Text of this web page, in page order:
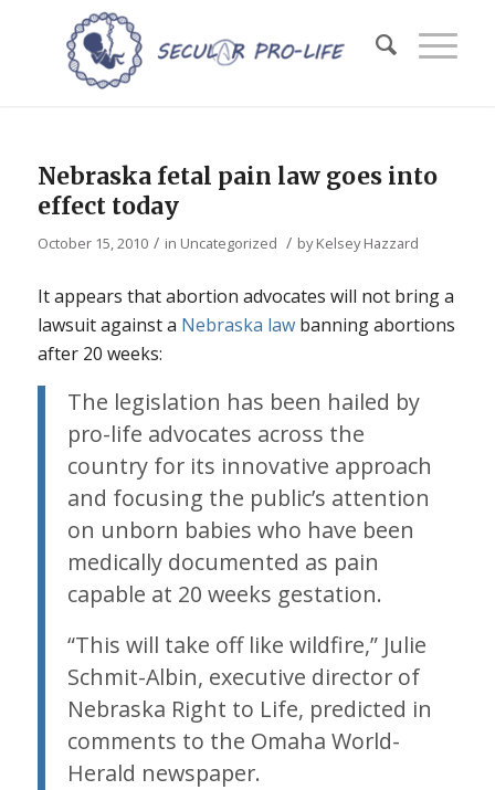
Nebraska fetal pain law goes into
effect today
October 15, 2010 / in Uncategorized / byKelsey Hazzard
It appears that abortion advocates will not bring a
lawsuit against a Nebraska lawbanning abortions
after 20 weeks:
The legislation has been hailed by
pro-life advocates across the
country for its innovative approach
and focusing the public’s attention
on unborn babies who have been
medically documented as pain
capable at 20 weeks gestation.
“This will take off like wildfire,” Julie
Schmit-Albin, executive director of
Nebraska Right to Life, predicted in
comments to the Omaha World-
Herald newspaper.